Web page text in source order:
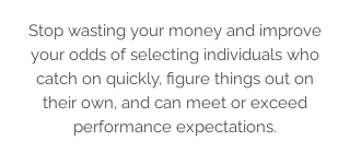
Stop wasting your money and improve
your odds of selecting individuals who
catch on quickly, figure things out on
their own, and can meet or exceed
performance expectations.